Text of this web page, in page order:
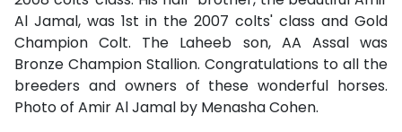
Al Jamal, was 1st in the 2007 colts' class and Gold
Champion Colt. The Laheeb son, AA Assal was
Bronze Champion Stallion. Congratulations to all the
breeders and owners of these wonderful horses.
Photo of Amir Al Jamal by Menasha Cohen.